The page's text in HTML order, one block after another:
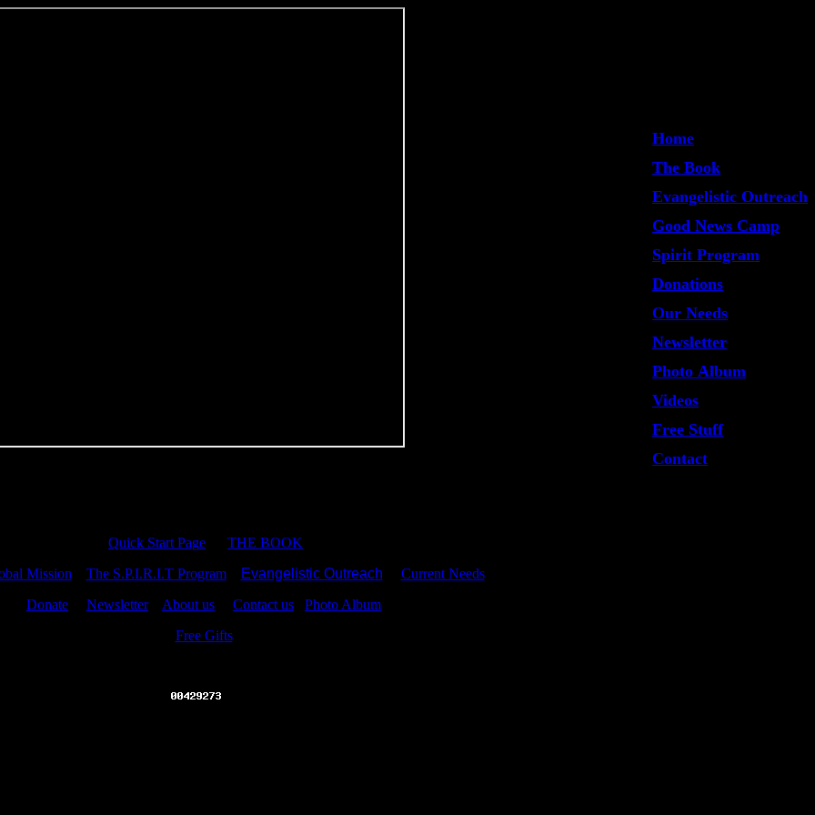
Home
The Book
Evangelistic Outreach
Good News Camp
Spirit Program
Donations
Our Needs
Newsletter
Photo Album
Videos
Free Stuff
Contact
Quick Start Page
THE BOOK
Mission The S.P.I.R.I.T Program Evangelistic Outreach
Current Needs
Donate
Newsletter About us Contact us
Photo Album
Free Gifts